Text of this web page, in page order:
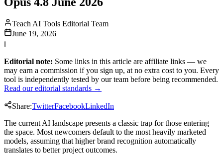
Teach AI Tools Editorial Team
June 19, 2026
ℹ
Editorial note: Some links in this article are affiliate links — we
may earn a commission if you sign up, at no extra cost to you. Every
tool is independently tested by our team before being recommended.
Read our editorial standards →
Share:TwitterFacebookLinkedIn
The current AI landscape presents a classic trap for those entering
the space. Most newcomers default to the most heavily marketed
models, assuming that higher brand recognition automatically
translates to better project outcomes.